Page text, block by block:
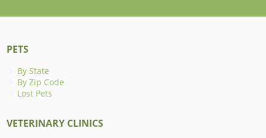
PETS
By State
By Zip Code
Lost Pets
VETERINARY CLINICS